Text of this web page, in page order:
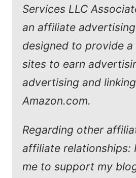
Services LLC
an affiliate
designed to provide a
sites to earn
advertising and
Amazon.com.
Regarding other
affiliate relationships:
me to support my